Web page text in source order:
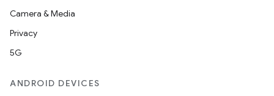
Camera & Media
Privacy
5G
ANDROID DEVICES